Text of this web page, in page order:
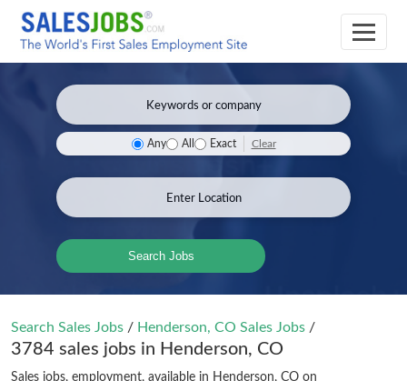
Any All Exact Clear
Search Jobs
Search Sales Jobs / Henderson, CO Sales Jobs /
3784 sales jobs in Henderson, CO
Sales jobs, employment, available in Henderson, CO on